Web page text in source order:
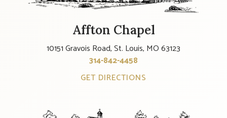
Affton Chapel
10151 Gravois Road, St. Louis, MO 63123
314-842-4458
GET DIRECTIONS